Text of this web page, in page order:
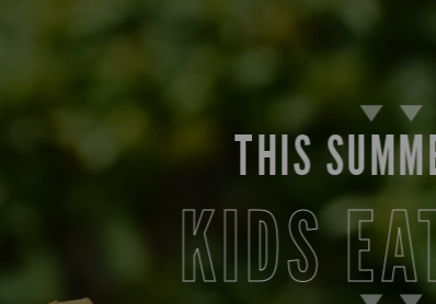
THIS SUMMER HOLIDAY
EAT FOR